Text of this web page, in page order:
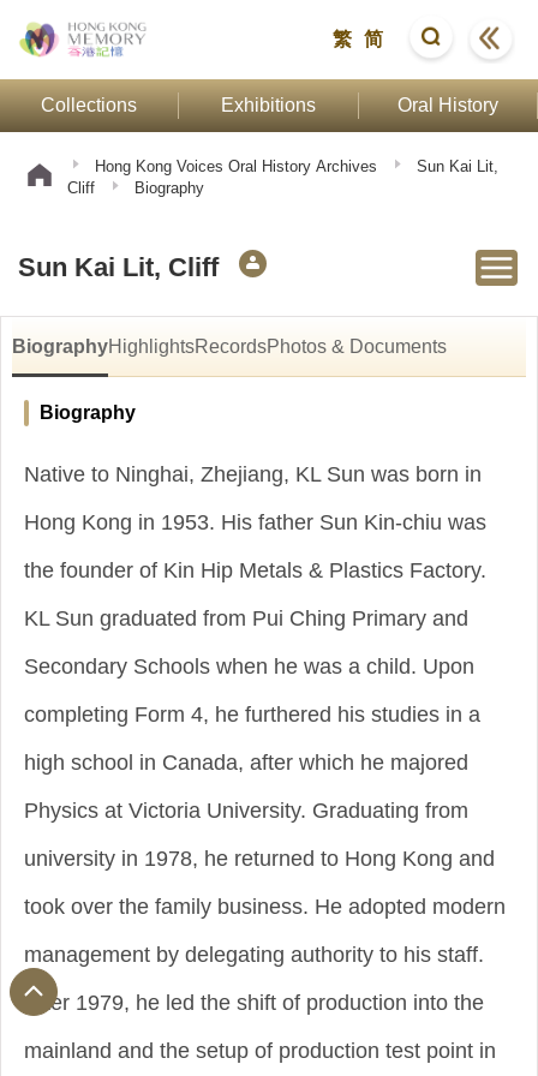
繁 简
Collections Exhibitions Oral History
Hong Kong Voices Oral History Archives
Sun Kai Lit,
Cliff
Biography
Sun Kai Lit, Cliff
BiographyHighlightsRecordsPhotos & Documents
Biography
Native to Ninghai, Zhejiang, KL Sun was born in
Hong Kong in 1953. His father Sun Kin-chiu was
the founder of Kin Hip Metals & Plastics Factory.
KL Sun graduated from Pui Ching Primary and
Secondary Schools when he was a child. Upon
completing Form 4, he furthered his studies in a
high school in Canada, after which he majored
Physics at Victoria University. Graduating from
university in 1978, he returned to Hong Kong and
took over the family business. He adopted modern
management by delegating authority to his staff.
After 1979, he led the shift of production into the
mainland and the setup of production test point in